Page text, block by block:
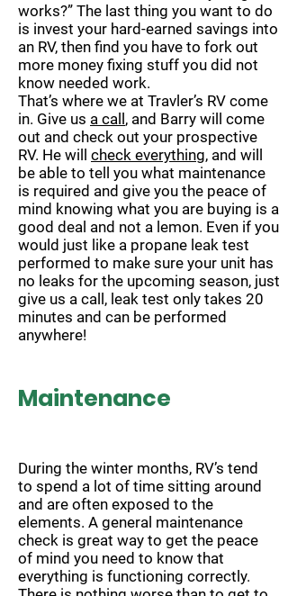
works?” The last thing you want to do
is invest your hard-earned savings into
an RV, then find you have to fork out
more money fixing stuff you did not
know needed work.
That’s where we at Travler’s RV come
in. Give us a call , and Barry will come
out and check out your prospective
RV. He will check everything, and will
be able to tell you what maintenance
is required and give you the peace of
mind knowing what you are buying is a
good deal and not a lemon. Even if you
would just like a propane leak test
performed to make sure your unit has
no leaks for the upcoming season, just
give us a call, leak test only takes 20
minutes and can be performed
anywhere!
Maintenance
During the winter months, RV’s tend
to spend a lot of time sitting around
and are often exposed to the
elements. A general maintenance
check is great way to get the peace
of mind you need to know that
everything is functioning correctly.